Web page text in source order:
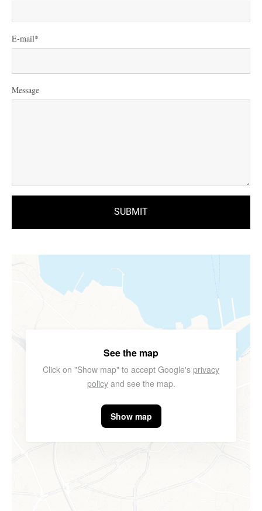
E-mail
Message
See the map
Click on "Show map" to accept Google's privacy
policyand see the map.
Show map